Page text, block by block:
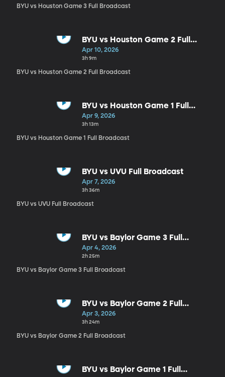
BYU vs Houston Game 3 Full Broadcast
BYU vs Houston Game 2 Full
Broadcast
Apr 10, 2026
3h 9m
BYU vs Houston Game 2 Full Broadcast
BYU vs Houston Game 1 Full
Broadcast
Apr 9, 2026
3h 13m
BYU vs Houston Game 1 Full Broadcast
BYU vs UVU Full Broadcast
Apr 7, 2026
3h 36m
BYU vs UVU Full Broadcast
BYU vs Baylor Game 3 Full
Broadcast
Apr 4, 2026
2h 25m
BYU vs Baylor Game 3 Full Broadcast
BYU vs Baylor Game 2 Full
Broadcast
Apr 3, 2026
3h 24m
BYU vs Baylor Game 2 Full Broadcast
BYU vs Baylor Game 1 Full